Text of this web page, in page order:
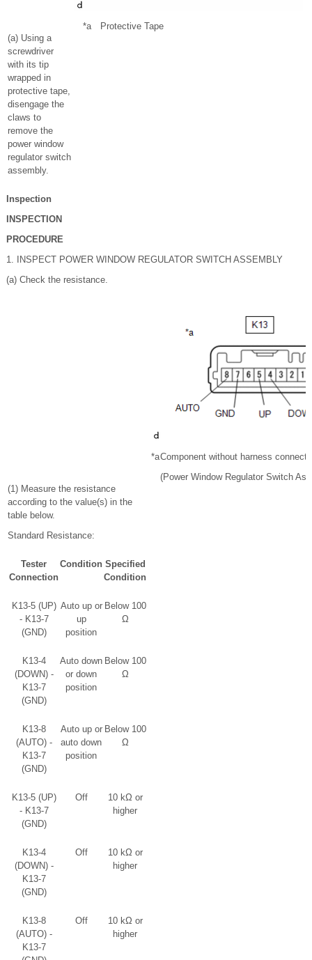
(a) Using a
screwdriver
with its tip
wrapped in
protective tape,
disengage the
claws to
remove the
power window
regulator switch
assembly.
*a Protective Tape
Inspection
INSPECTION
PROCEDURE
1. INSPECT POWER WINDOW REGULATOR SWITCH ASSEMBLY
(a) Check the resistance.
(1) Measure the resistance
according to the value(s) in the
table below.
Standard Resistance:
Tester
Connection
Condition Specified
Condition
K13-5 (UP)
- K13-7
(GND)
Auto up or
up
position
Below 100
Ω
K13-4
(DOWN) -
K13-7
(GND)
Auto down
or down
position
Below 100
Ω
K13-8
(AUTO) -
K13-7
(GND)
Auto up or
auto down
position
Below 100
Ω
K13-5 (UP)
- K13-7
(GND)
Off
10 kΩ or
higher
K13-4
(DOWN) -
K13-7
(GND)
Off
10 kΩ or
higher
K13-8
(AUTO) -
K13-7
Off
10 kΩ or
higher
*aComponent without harness
(Power Window Regulator Switch